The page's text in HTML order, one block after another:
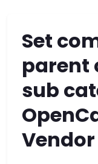
Set
parent
sub
Vendor